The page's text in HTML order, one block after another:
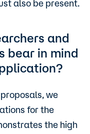
also be present.
and
bear in mind
we
for the
the high